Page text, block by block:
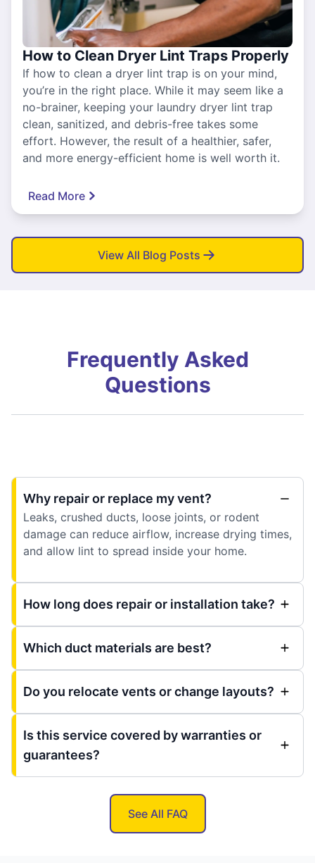
How to Clean Dryer Lint Traps Properly
If how to clean a dryer lint trap is on your mind,
you’re in the right place. While it may seem like a
no-brainer, keeping your laundry dryer lint trap
clean, sanitized, and debris-free takes some
effort. However, the result of a healthier, safer,
and more energy-efficient home is well worth it.
Read More
View All Blog Posts
Frequently Asked
Questions
Why repair or replace my vent?
Leaks, crushed ducts, loose joints, or rodent
damage can reduce airflow, increase drying times,
and allow lint to spread inside your home.
How long does repair or installation take?
Which duct materials are best?
Do you relocate vents or change layouts?
Is this service covered by warranties or
guarantees?
See All FAQ